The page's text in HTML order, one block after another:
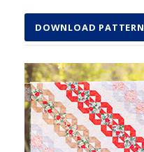
DOWNLOAD PATTERN